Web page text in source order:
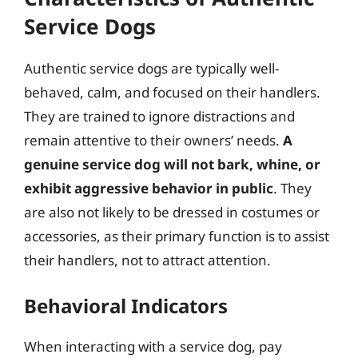
Service Dogs
Authentic service dogs are typically well-
behaved, calm, and focused on their handlers.
They are trained to ignore distractions and
remain attentive to their owners’ needs. A
genuine service dog will not bark, whine, or
exhibit aggressive behavior in public. They
are also not likely to be dressed in costumes or
accessories, as their primary function is to assist
their handlers, not to attract attention.
Behavioral Indicators
When interacting with a service dog, pay